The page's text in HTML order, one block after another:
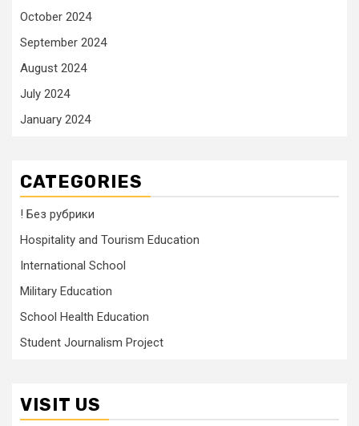
October 2024
September 2024
August 2024
July 2024
January 2024
CATEGORIES
! Без рубрики
Hospitality and Tourism Education
International School
Military Education
School Health Education
Student Journalism Project
VISIT US